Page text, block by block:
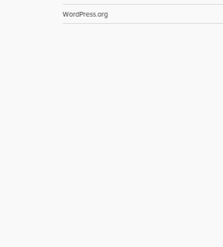
WordPress.org